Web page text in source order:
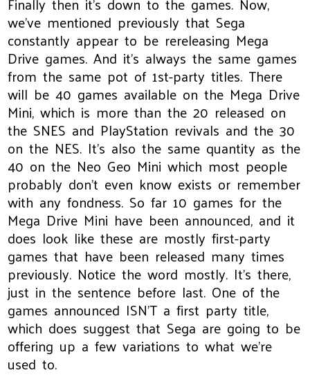
we’ve mentioned previously that Sega
constantly appear to be rereleasing Mega
Drive games. And it’s always the same games
from the same pot of 1st-party titles. There
will be 40 games available on the Mega Drive
Mini, which is more than the 20 released on
the SNES and PlayStation revivals and the 30
on the NES. It’s also the same quantity as the
40 on the Neo Geo Mini which most people
probably don’t even know exists or remember
with any fondness. So far 10 games for the
Mega Drive Mini have been announced, and it
does look like these are mostly first-party
games that have been released many times
previously. Notice the word mostly. It’s there,
just in the sentence before last. One of the
games announced ISN’T a first party title,
which does suggest that Sega are going to be
offering up a few variations to what we’re
used to.